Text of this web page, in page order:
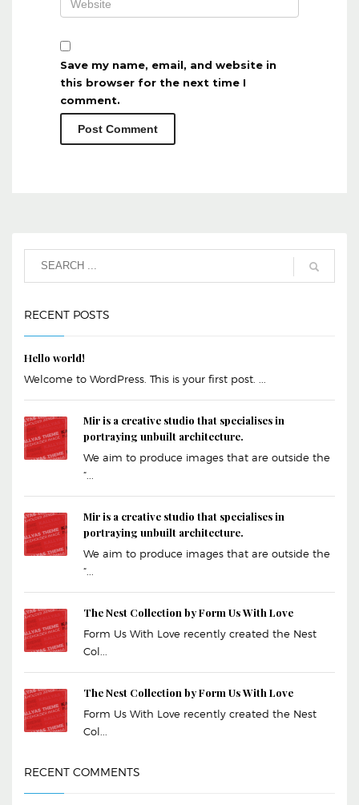
Save my name, email, and website in
this browser for the next time I
comment.
RECENT POSTS
Hello world!
Welcome to WordPress. This is your first post. ...
Mir is a creative studio that specialises in
portraying unbuilt architecture.
We aim to produce images that are outside the
“...
Mir is a creative studio that specialises in
portraying unbuilt architecture.
We aim to produce images that are outside the
“...
The Nest Collection by Form Us With Love
Form Us With Love recently created the Nest
Col...
The Nest Collection by Form Us With Love
Form Us With Love recently created the Nest
Col...
RECENT COMMENTS